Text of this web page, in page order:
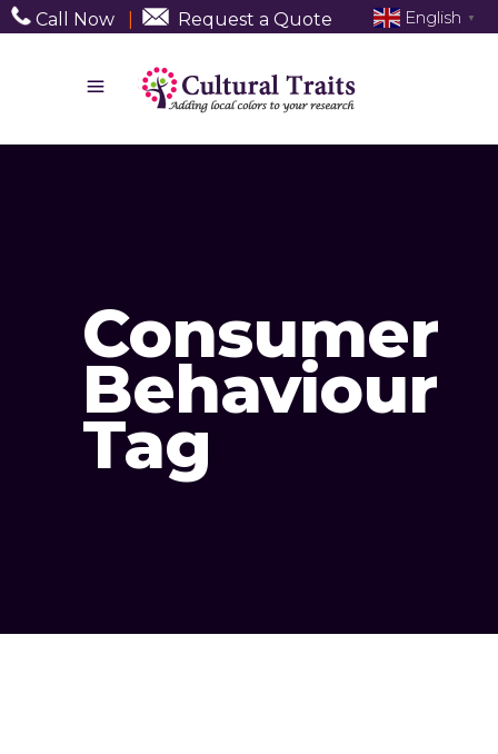
Call Now Request a Quote
Consumer
Behaviour
Tag
English ▼